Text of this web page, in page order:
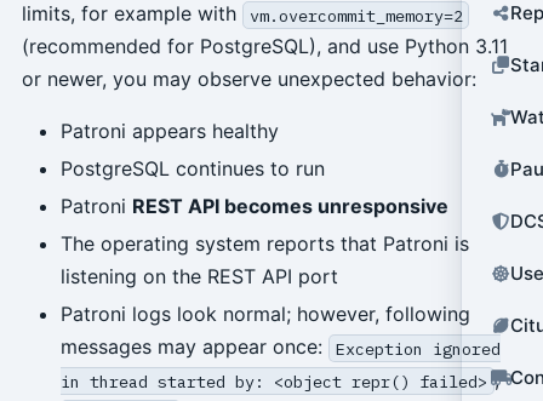
limits, for example with
vm.overcommit_memory=2
(recommended for PostgreSQL), and use Python 3.11
or newer, you may observe unexpected behavior:
Patroni appears healthy
PostgreSQL continues to run
Patroni REST API becomes unresponsive
The operating system reports that Patroni is
listening on the REST API port
Patroni logs look normal; however, following
messages may appear once:
Exception ignored
in thread started by: <object repr() failed> ,